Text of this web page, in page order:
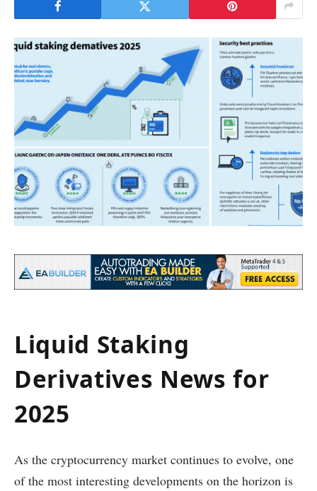
Liquid Staking
Derivatives News for
2025
As the cryptocurrency market continues to evolve, one
of the most interesting developments on the horizon is